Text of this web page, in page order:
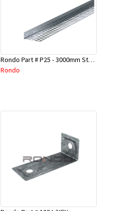
Rondo Part # P25 - 3000mm Stopping Angles (10mmx10mmx3.0M)
Rondo